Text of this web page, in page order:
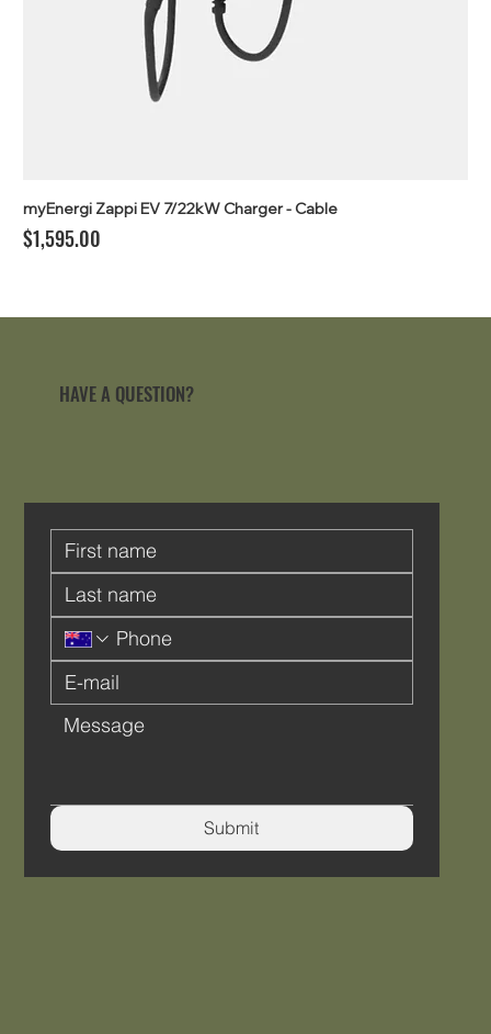
myEnergi Zappi EV 7/22kW Charger - Cable
Price
$1,595.00
HAVE A QUESTION?
Submit